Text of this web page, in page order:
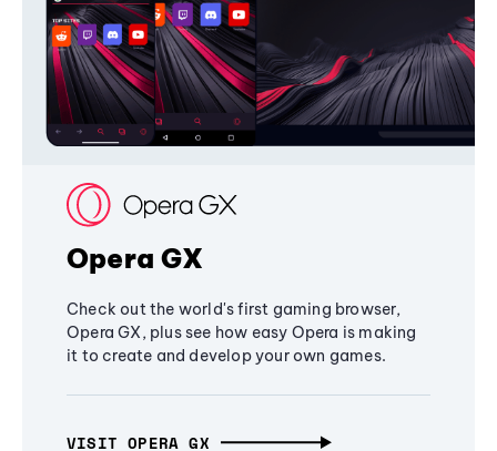
Opera GX
Check out the world's first gaming browser,
Opera GX, plus see how easy Opera is making
it to create and develop your own games.
VISIT OPERA GX